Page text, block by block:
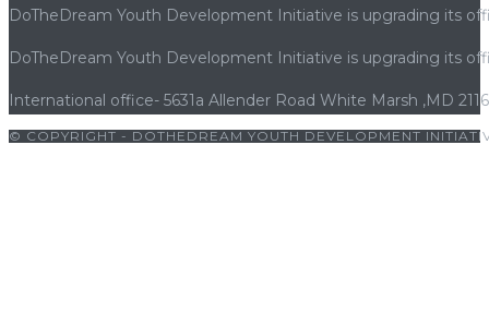
DoTheDream Youth Development Initiative is upgrading its
DoTheDream Youth Development Initiative is upgrading its
International office- 5631a Allender Road White Marsh ,MD
© COPYRIGHT - DOTHEDREAM YOUTH DEVELOPMENT